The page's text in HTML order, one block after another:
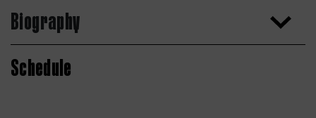
Biography
Schedule